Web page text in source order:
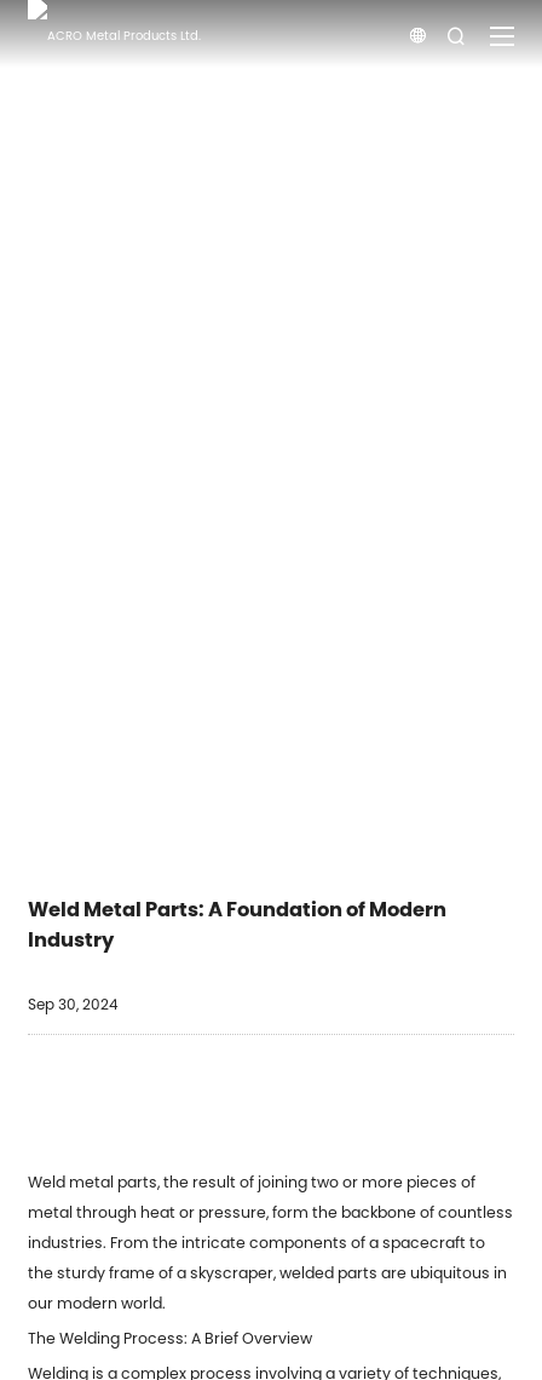
 
Weld Metal Parts: A Foundation of Modern
Industry
Sep 30, 2024
Weld metal parts, the result of joining two or more pieces of
metal through heat or pressure, form the backbone of countless
industries. From the intricate components of a spacecraft to
the sturdy frame of a skyscraper, welded parts are ubiquitous in
our modern world.
The Welding Process: A Brief Overview
Welding is a complex process involving a variety of techniques,